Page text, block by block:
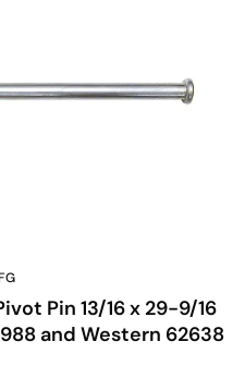
Pin 13/16 x 29-9/16
and Western 62638